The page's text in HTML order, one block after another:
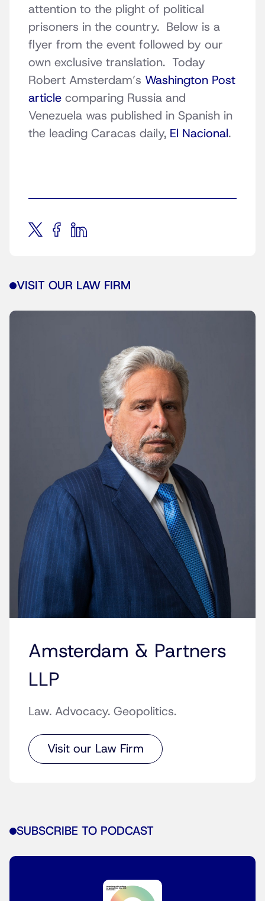
attention to the plight of political
prisoners in the country. Below is a
flyer from the event followed by our
own exclusive translation. Today
Robert Amsterdam’s Washington Post
article comparing Russia and
Venezuela was published in Spanish in
the leading Caracas daily, El Nacional.
VISIT OUR LAW FIRM
Amsterdam & Partners
LLP
Law. Advocacy. Geopolitics.
Visit our Law Firm
SUBSCRIBE TO PODCAST